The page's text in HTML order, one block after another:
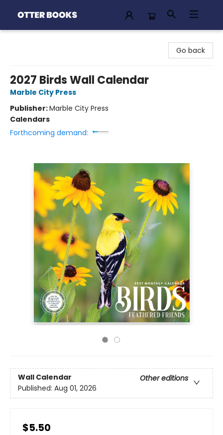
Go back
2027 Birds Wall Calendar
Marble City Press
Publisher:Marble City Press
Calendars
Forthcoming demand:
Wall Calendar
Other editions
Published: Aug 01, 2026
$5.50